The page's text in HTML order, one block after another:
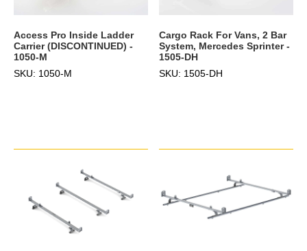
Access Pro Inside Ladder
Carrier (DISCONTINUED) -
1050-M
SKU: 1050-M
Cargo Rack For Vans, 2 Bar
System, Mercedes Sprinter -
1505-DH
SKU: 1505-DH